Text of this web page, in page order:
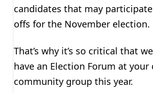
candidates that may
offs for the November election.
That’s why it’s so critical that
have an Election Forum at your
community group this year.